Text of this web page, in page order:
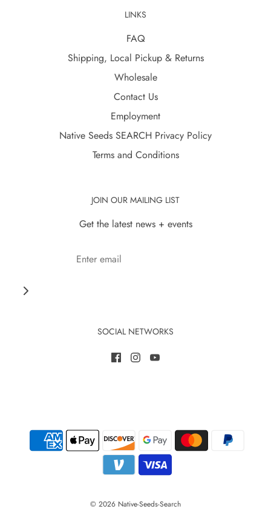
LINKS
FAQ
Shipping, Local Pickup & Returns
Wholesale
Contact Us
Employment
Native Seeds SEARCH Privacy Policy
Terms and Conditions
JOIN OUR MAILING LIST
Get the latest news + events
SOCIAL NETWORKS
© 2026 Native-Seeds-Search